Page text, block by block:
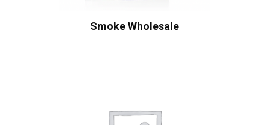
Smoke Wholesale